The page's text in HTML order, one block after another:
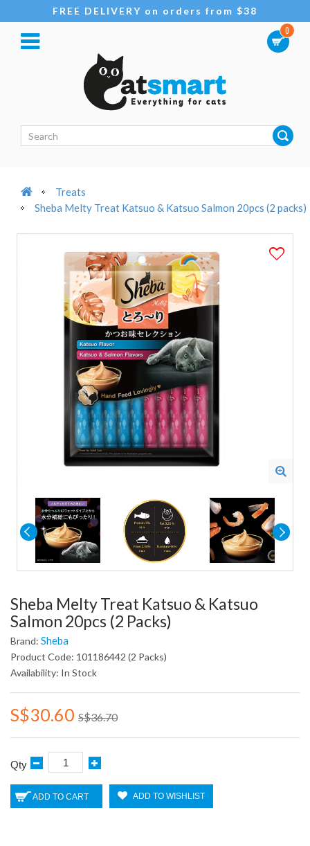
FREE DELIVERY on orders from $38
0
Treats
Sheba Melty Treat Katsuo & Katsuo Salmon 20pcs (2 packs)
Sheba Melty Treat Katsuo & Katsuo
Salmon 20pcs (2 Packs)
Brand: Sheba
Product Code: 101186442 (2 Packs)
Availability: In Stock
S$30.60 S$36.70
Qty
ADD TO CART ADD TO WISHLIST